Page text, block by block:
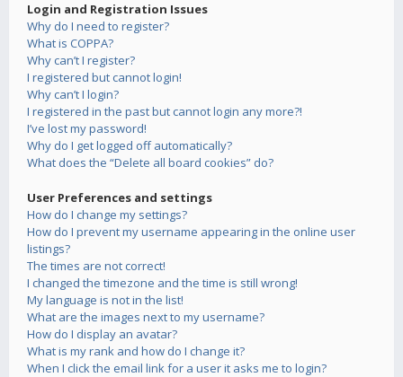
Login and Registration Issues
Why do I need to register?
What is COPPA?
Why can’t I register?
I registered but cannot login!
Why can’t I login?
I registered in the past but cannot login any more?!
I’ve lost my password!
Why do I get logged off automatically?
What does the “Delete all board cookies” do?
User Preferences and settings
How do I change my settings?
How do I prevent my username appearing in the online user
listings?
The times are not correct!
I changed the timezone and the time is still wrong!
My language is not in the list!
What are the images next to my username?
How do I display an avatar?
What is my rank and how do I change it?
When I click the email link for a user it asks me to login?